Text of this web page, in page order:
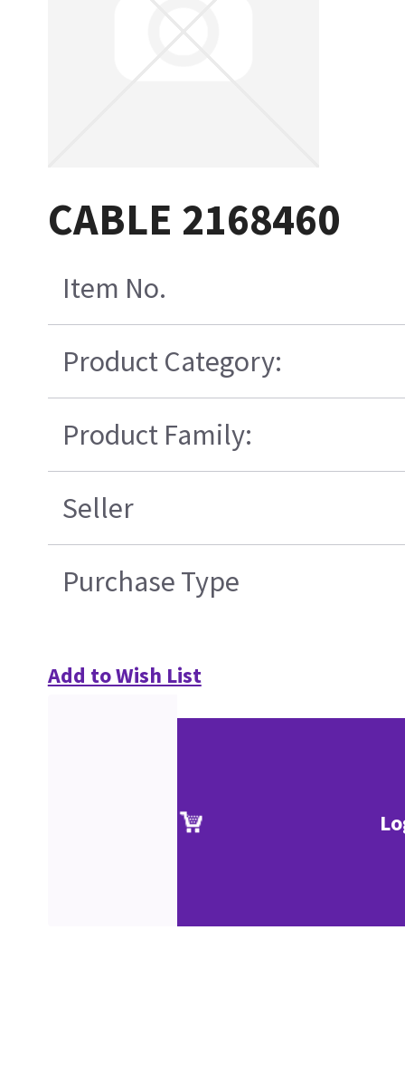
CABLE 2168460
Item No.
Product Category:
Product Family:
Seller
Purchase Type
Add to Wish List